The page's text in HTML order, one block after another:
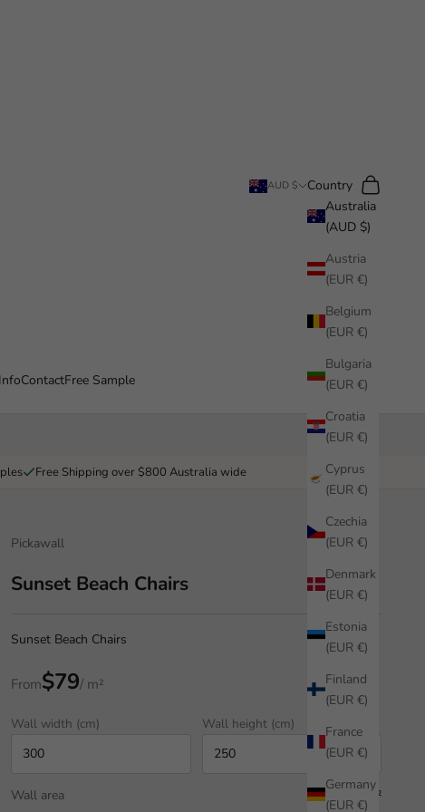
ContactFree Sample
AUD $
Country
Australia
(AUD $)
Austria
(EUR €)
Belgium
(EUR €)
Bulgaria
(EUR €)
Croatia
(EUR €)
Cyprus
(EUR €)
Czechia
(EUR €)
Denmark
(EUR €)
Estonia
(EUR €)
Finland
(EUR €)
France
(EUR €)
Germany
(EUR €)
Search
Cart
Free Shipping over $800 Australia wide
Pickawall
Sunset Beach Chairs
Sunset Beach Chairs
From$79/ m²
Wall width (cm) Wall height (cm)
Wall area 7.50 m²